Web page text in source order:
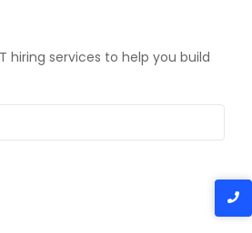
hiring services to help you build